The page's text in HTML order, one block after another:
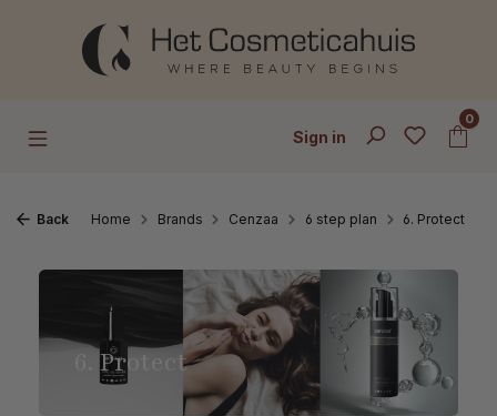
Skip to main content
Sign in
0
Back Home Brands Cenzaa 6 step plan 6. Protect
6. Protect